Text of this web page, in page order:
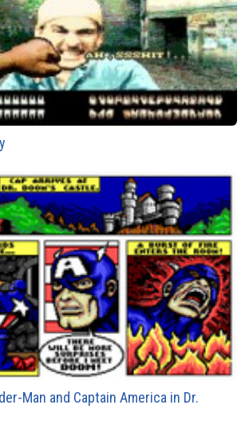
Man and Captain America in Dr.